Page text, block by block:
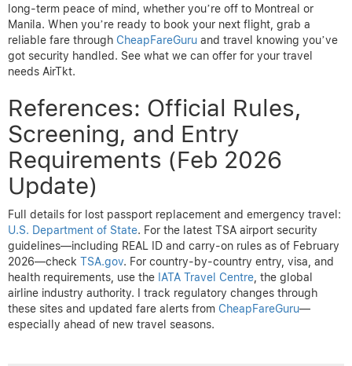
long-term peace of mind, whether you’re off to Montreal or
Manila. When you’re ready to book your next flight, grab a
reliable fare through CheapFareGuru and travel knowing you’ve
got security handled. See what we can offer for your travel
needs AirTkt.
References: Official Rules,
Screening, and Entry
Requirements (Feb 2026
Update)
Full details for lost passport replacement and emergency travel:
U.S. Department of State. For the latest TSA airport security
guidelines—including REAL ID and carry-on rules as of February
2026—check TSA.gov. For country-by-country entry, visa, and
health requirements, use the IATA Travel Centre , the global
airline industry authority. I track regulatory changes through
these sites and updated fare alerts from CheapFareGuru—
especially ahead of new travel seasons.